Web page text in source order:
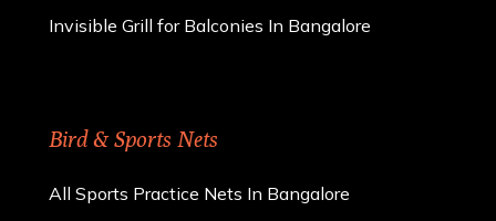
Invisible Grill for Balconies In Bangalore
Bird & Sports Nets
All Sports Practice Nets In Bangalore